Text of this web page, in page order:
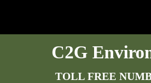
C2G
TOLL FREE